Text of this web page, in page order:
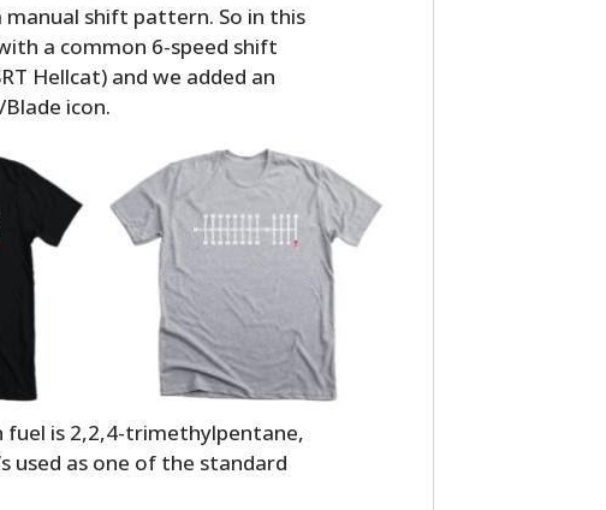
shift pattern. So in this
a common 6-speed shift
Hellcat) and we added an
icon.
is 2,2,4-trimethylpentane,
used as one of the standard